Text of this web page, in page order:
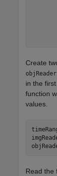
Create
objReader
in the
function
values.
Read the